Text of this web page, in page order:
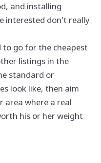
and installing
interested don't really
to go for the cheapest
listings in the
standard or
look like, then aim
area where a real
his or her weight